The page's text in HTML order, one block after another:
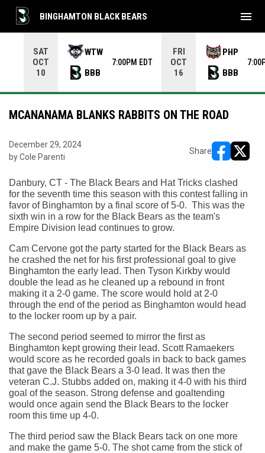
SAT
OCT
10
WTW
BBB
7:00PM EDT
FRI
OCT
16
PHP
BBB
BINGHAMTON BLACK BEARS menu
MCANANAMA BLANKS RABBITS ON THE ROAD
December 29, 2024
by Cole Parenti
Share
Danbury, CT - The Black Bears and Hat Tricks clashed
for the seventh time this season with this contest falling in
favor of Binghamton by a final score of 5-0.  This was the
sixth win in a row for the Black Bears as the team's
Empire Division lead continues to grow.
Cam Cervone got the party started for the Black Bears as
he crashed the net for his first professional goal to give
Binghamton the early lead. Then Tyson Kirkby would
double the lead as he cleaned up a rebound in front
making it a 2-0 game. The score would hold at 2-0
through the end of the period as Binghamton would head
to the locker room up by a pair.
The second period seemed to mirror the first as
Binghamton kept growing their lead. Scott Ramaekers
would score as he recorded goals in back to back games
that gave the Black Bears a 3-0 lead. It was then the
veteran C.J. Stubbs added on, making it 4-0 with his third
goal of the season. Strong defense and goaltending
would once again send the Black Bears to the locker
room this time up 4-0.
The third period saw the Black Bears tack on one more
and make the game 5-0. The shot came from the stick of